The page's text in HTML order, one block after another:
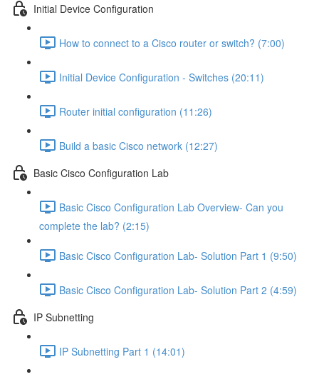
Initial Device Configuration
How to connect to a Cisco router or switch? (7:00)
Initial Device Configuration - Switches (20:11)
Router initial configuration (11:26)
Build a basic Cisco network (12:27)
Basic Cisco Configuration Lab
Basic Cisco Configuration Lab Overview- Can you
complete the lab? (2:15)
Basic Cisco Configuration Lab- Solution Part 1 (9:50)
Basic Cisco Configuration Lab- Solution Part 2 (4:59)
IP Subnetting
IP Subnetting Part 1 (14:01)